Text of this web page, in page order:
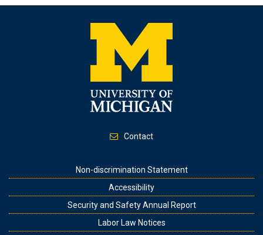
Contact
Non-discrimination Statement
Accessibility
Security and Safety Annual Report
Labor Law Notices